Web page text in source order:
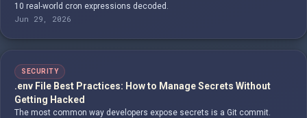
10 real-world cron expressions decoded.
Jun 29, 2026
SECURITY
.env File Best Practices: How to Manage Secrets Without
Getting Hacked
The most common way developers expose secrets is a Git commit.